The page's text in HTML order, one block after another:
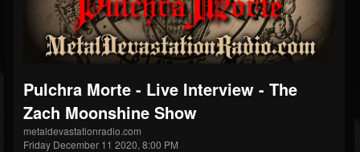
Pulchra Morte - Live Interview - The
Zach Moonshine Show
metaldevastationradio.com
Friday December 11 2020, 8:00 PM